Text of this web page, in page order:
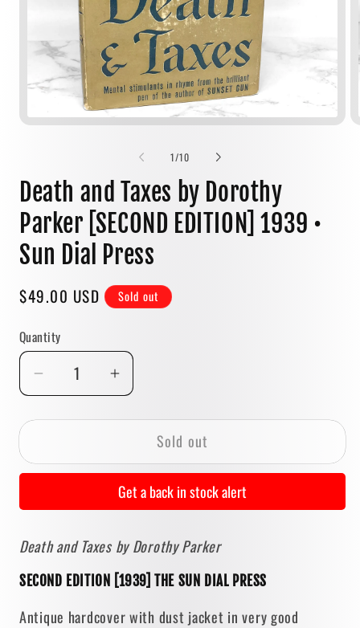
1/of
10
Death and Taxes by Dorothy
Parker [SECOND EDITION] 1939 •
Sun Dial Press
Regular
$49.00 USD Sold out
Quantity
Quantity
Decrease
for
and
by
Parker
[SECOND
EDITION]
1939
Increase
for
Death
and
Taxes
by
Parker
[SECOND
EDITION]
1939
Sold out
Get a back in stock alert
Death and Taxes by Dorothy Parker
SECOND EDITION [1939] THE SUN DIAL PRESS
Antique hardcover with dust jacket in very good